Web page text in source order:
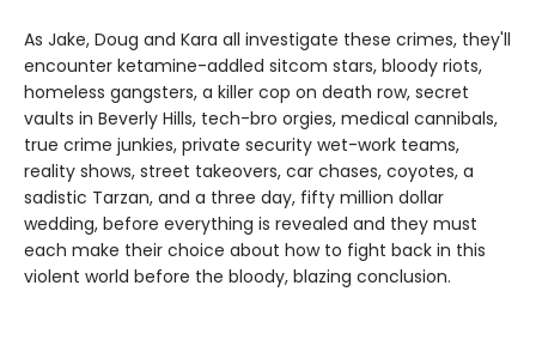
As Jake, Doug and Kara all investigate these crimes, they'll
encounter ketamine-addled sitcom stars, bloody riots,
homeless gangsters, a killer cop on death row, secret
vaults in Beverly Hills, tech-bro orgies, medical cannibals,
true crime junkies, private security wet-work teams,
reality shows, street takeovers, car chases, coyotes, a
sadistic Tarzan, and a three day, fifty million dollar
wedding, before everything is revealed and they must
each make their choice about how to fight back in this
violent world before the bloody, blazing conclusion.